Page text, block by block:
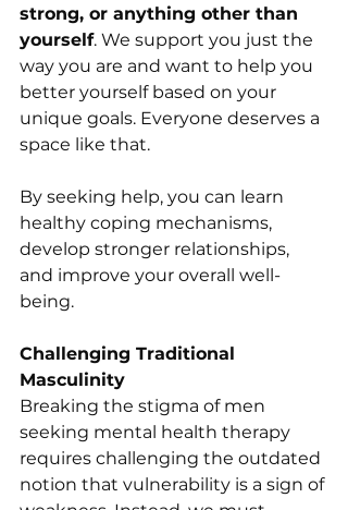
strong, or anything other than
yourself. We support you just the
way you are and want to help you
better yourself based on your
unique goals. Everyone deserves a
space like that.
By seeking help, you can learn
healthy coping mechanisms,
develop stronger relationships,
and improve your overall well-
being.
Challenging Traditional
Masculinity
Breaking the stigma of men
seeking mental health therapy
requires challenging the outdated
notion that vulnerability is a sign of